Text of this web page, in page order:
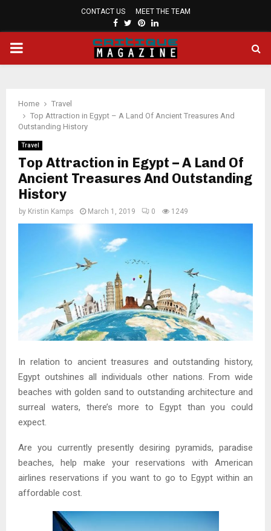
CONTACT US MEET THE TEAM
FACEBOOK
TWITTER
PINTEREST
LINKEDIN
PRIMARY
Home
Travel
Top Attraction in Egypt – A Land Of Ancient Treasures And
Outstanding History
Travel
Top Attraction in Egypt – A Land Of
Ancient Treasures And Outstanding
History
by Kristin Kamps March 1, 2019 0 1249
In relation to ancient treasures and outstanding history,
Egypt outshines all individuals other nations. From wide
beaches with golden sand to outstanding architecture and
surreal waters, there’s more to Egypt than you could
expect.
Are you currently presently desiring pyramids, paradise
beaches, help make your reservations with American
airlines reservations if you want to go to Egypt within an
affordable cost.